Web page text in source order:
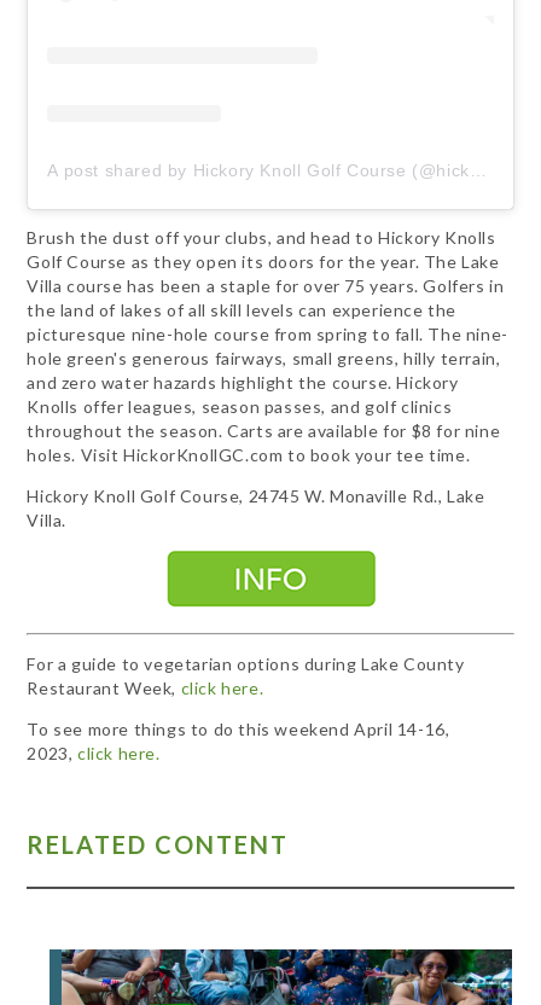
A post shared by Hickory Knoll Golf Course (@hickoryknollgolfcourse)
Brush the dust off your clubs, and head to Hickory Knolls
Golf Course as they open its doors for the year. The Lake
Villa course has been a staple for over 75 years. Golfers in
the land of lakes of all skill levels can experience the
picturesque nine-hole course from spring to fall. The nine-
hole green's generous fairways, small greens, hilly terrain,
and zero water hazards highlight the course. Hickory
Knolls offer leagues, season passes, and golf clinics
throughout the season. Carts are available for $8 for nine
holes. Visit HickorKnollGC.com to book your tee time.
Hickory Knoll Golf Course, 24745 W. Monaville Rd., Lake
Villa.
For a guide to vegetarian options during Lake County
Restaurant Week, click here.
To see more things to do this weekend April 14-16,
2023, click here.
RELATED CONTENT